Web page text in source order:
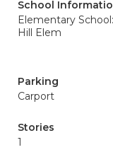
School
Elementary
Hill Elem
Parking
Carport
Stories
1